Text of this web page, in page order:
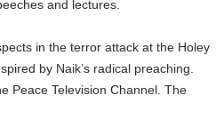
and lectures.
in the terror attack at the Holey
by Naik’s radical preaching.
Peace Television Channel. The